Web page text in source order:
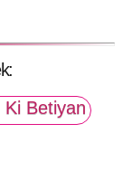
Ki Betiyan